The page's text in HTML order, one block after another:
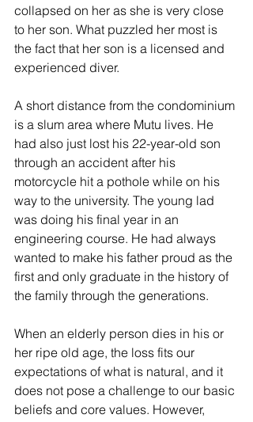
collapsed on her as she is very close
to her son. What puzzled her most is
the fact that her son is a licensed and
experienced diver.
A short distance from the condominium
is a slum area where Mutu lives. He
had also just lost his 22-year-old son
through an accident after his
motorcycle hit a pothole while on his
way to the university. The young lad
was doing his final year in an
engineering course. He had always
wanted to make his father proud as the
first and only graduate in the history of
the family through the generations.
When an elderly person dies in his or
her ripe old age, the loss fits our
expectations of what is natural, and it
does not pose a challenge to our basic
beliefs and core values. However,